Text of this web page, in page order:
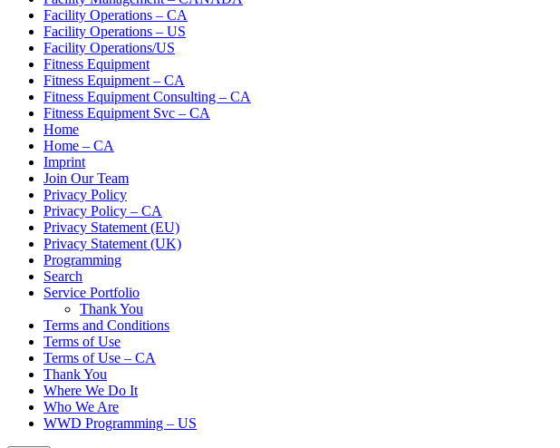
Facility Operations – CA
Facility Operations – US
Facility Operations/US
Fitness Equipment
Fitness Equipment – CA
Fitness Equipment Consulting – CA
Fitness Equipment Svc – CA
Home
Home – CA
Imprint
Join Our Team
Privacy Policy
Privacy Policy – CA
Privacy Statement (EU)
Privacy Statement (UK)
Programming
Search
Service Portfolio
Thank You
Terms and Conditions
Terms of Use
Terms of Use – CA
Thank You
Where We Do It
Who We Are
WWD Programming – US